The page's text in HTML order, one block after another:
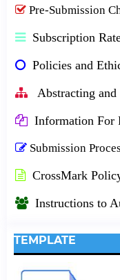
Pre-Submission
Subscription
Policies and
Abstracting
Information For
Submission
CrossMark
Instructions to
TEMPLATE